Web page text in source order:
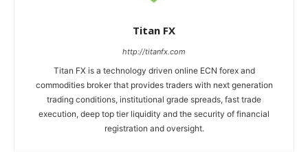
Titan FX
http://titanfx.com
Titan FX is a technology driven online ECN forex and
commodities broker that provides traders with next generation
trading conditions, institutional grade spreads, fast trade
execution, deep top tier liquidity and the security of financial
registration and oversight.